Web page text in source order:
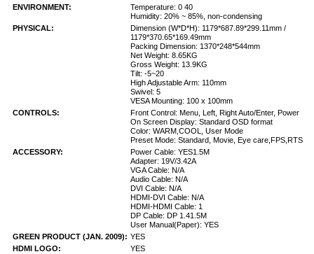
ENVIRONMENT:
Temperature: 0 40
Humidity: 20% ~ 85%, non-condensing
PHYSICAL:
Dimension (W*D*H): 1179*687.89*299.11mm /
1179*370.65*169.49mm
Packing Dimension: 1370*248*544mm
Net Weight: 8.65KG
Gross Weight: 13.9KG
Tilt: -5~20
High Adjustable Arm: 110mm
Swivel: 5
VESA Mounting: 100 x 100mm
CONTROLS:
Front Control: Menu, Left, Right Auto/Enter, Power
On Screen Display: Standard OSD format
Color: WARM,COOL, User Mode
Preset Mode: Standard, Movie, Eye care,FPS,RTS
ACCESSORY:
Power Cable: YES1.5M
Adapter: 19V/3.42A
VGA Cable: N/A
Audio Cable: N/A
DVI Cable: N/A
HDMI-DVI Cable: N/A
HDMI-HDMI Cable: 1
DP Cable: DP 1.41.5M
User Manual(Paper): YES
GREEN PRODUCT (JAN. 2009): YES
HDMI LOGO:
YES